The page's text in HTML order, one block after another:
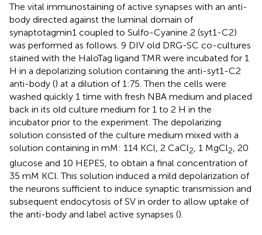
The vital immunostaining of active synapses with an anti-
body directed against the luminal domain of
synaptotagmin1 coupled to Sulfo-Cyanine 2 (syt1-C2)
was performed as follows. 9 DIV old DRG-SC co-cultures
stained with the HaloTag ligand TMR were incubated for 1
H in a depolarizing solution containing the anti-syt1-C2
anti-body () at a dilution of 1:75. Then the cells were
washed quickly 1 time with fresh NBA medium and placed
back in its old culture medium for 1 to 2 H in the
incubator prior to the experiment. The depolarizing
solution consisted of the culture medium mixed with a
solution containing in mM: 114 KCl, 2 CaCl2, 1 MgCl2, 20
glucose and 10 HEPES, to obtain a final concentration of
35 mM KCl. This solution induced a mild depolarization of
the neurons sufficient to induce synaptic transmission and
subsequent endocytosis of SV in order to allow uptake of
the anti-body and label active synapses ().